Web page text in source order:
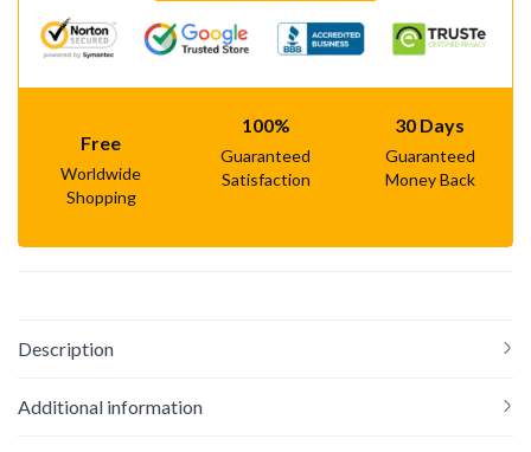
Free
Worldwide
Shopping
100%
Guaranteed
Satisfaction
30 Days
Guaranteed
Money Back
Description
Additional information